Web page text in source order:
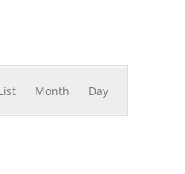
Views
Navigation
Month Day